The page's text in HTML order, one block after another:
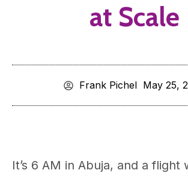
at Scale
Frank Pichel May 25,
It’s 6 AM in Abuja, and a flight